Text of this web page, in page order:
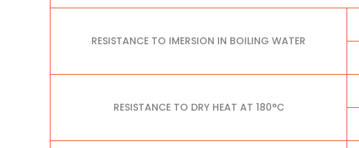
RESISTANCE TO IMERSION IN BOILING WATER
RESISTANCE TO DRY HEAT AT 180°C